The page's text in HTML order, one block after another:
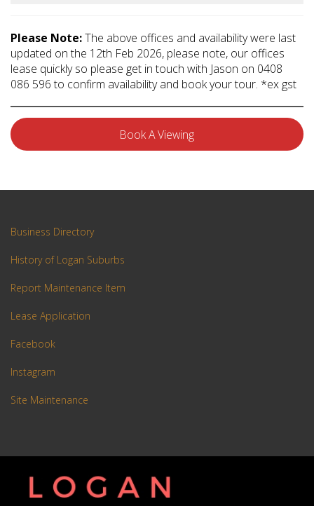
Please Note:The above offices and availability were last
updated on the 12th Feb 2026, please note, our offices
lease quickly so please get in touch with Jason on 0408
086 596 to confirm availability and book your tour. *ex gst
Book A Viewing
Business Directory
History of Logan Suburbs
Report Maintenance Item
Lease Application
Facebook
Instagram
Site Maintenance